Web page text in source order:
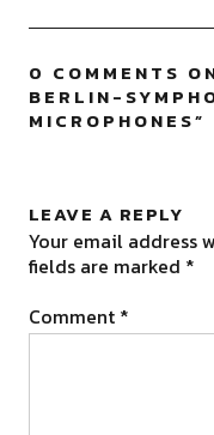
0 COMMENTS
BERLIN-
MICROPHONES”
LEAVE A REPLY
Your email address
fields are marked *
Comment *